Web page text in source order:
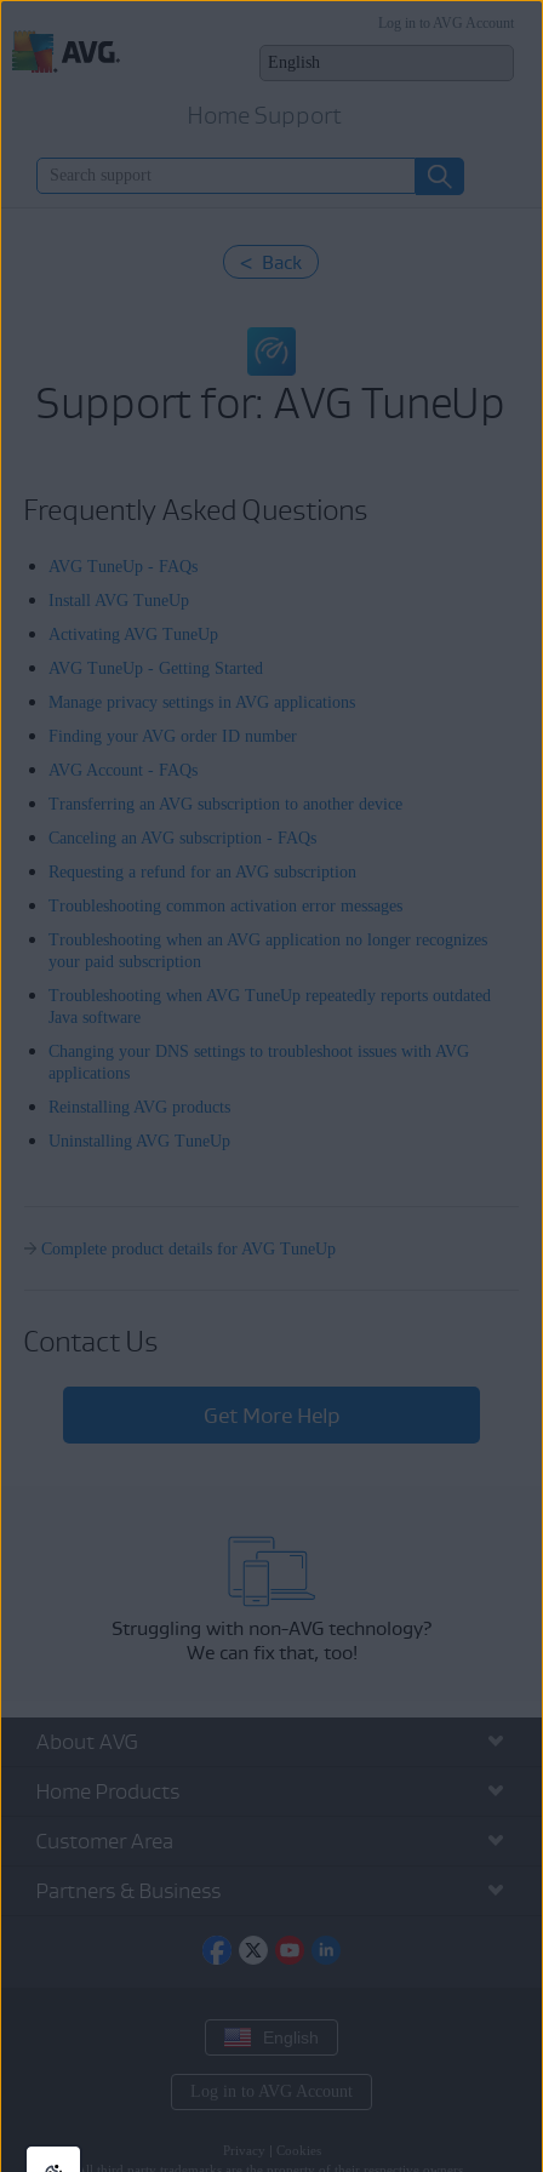
Home Support
Log in to AVG Account
< Back
Support for: AVG TuneUp
Frequently Asked Questions
AVG TuneUp - FAQs
Install AVG TuneUp
Activating AVG TuneUp
AVG TuneUp - Getting Started
Manage privacy settings in AVG applications
Finding your AVG order ID number
AVG Account - FAQs
Transferring an AVG subscription to another device
Canceling an AVG subscription - FAQs
Requesting a refund for an AVG subscription
Troubleshooting common activation error messages
Troubleshooting when an AVG application no longer recognizes
your paid subscription
Troubleshooting when AVG TuneUp repeatedly reports outdated
Java software
Changing your DNS settings to troubleshoot issues with AVG
applications
Reinstalling AVG products
Uninstalling AVG TuneUp
Complete product details for AVG TuneUp
Contact Us
Get More Help
Struggling with non-AVG technology?
We can fix that, too!
About AVG
Home Products
Customer Area
Partners & Business
English
Log in to AVG Account
Privacy
Cookies